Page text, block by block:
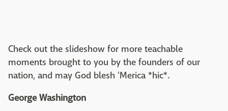
Check out the slideshow for more teachable
moments brought to you by the founders of our
nation, and may God blesh 'Merica *hic*.
George Washington